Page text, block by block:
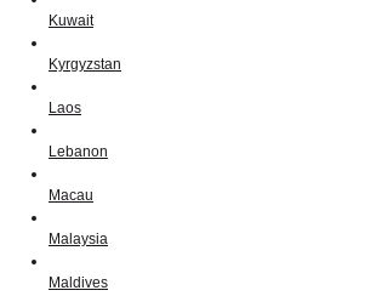
Kuwait
Kyrgyzstan
Laos
Lebanon
Macau
Malaysia
Maldives